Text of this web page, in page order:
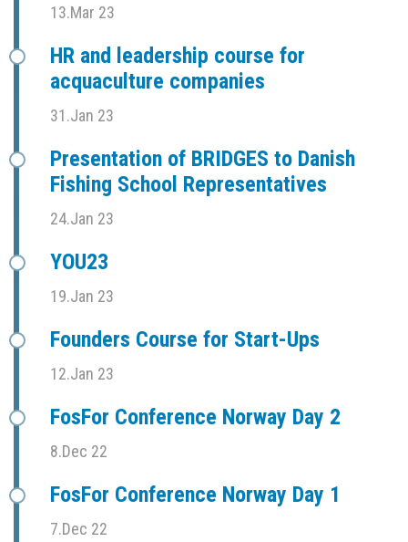
13.Mar 23
HR and leadership course for
acquaculture companies
31.Jan 23
Presentation of BRIDGES to Danish
Fishing School Representatives
24.Jan 23
YOU23
19.Jan 23
Founders Course for Start-Ups
12.Jan 23
FosFor Conference Norway Day 2
8.Dec 22
FosFor Conference Norway Day 1
7.Dec 22